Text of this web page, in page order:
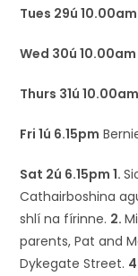
Tues 29ú
Wed 30ú
Thurs 31ú
Fri 1ú 6.15pm
Sat 2ú 6.15pm 1.
Cathairboshina
shlí na fírinne. 2.
parents, Pat and
Dykegate Street.